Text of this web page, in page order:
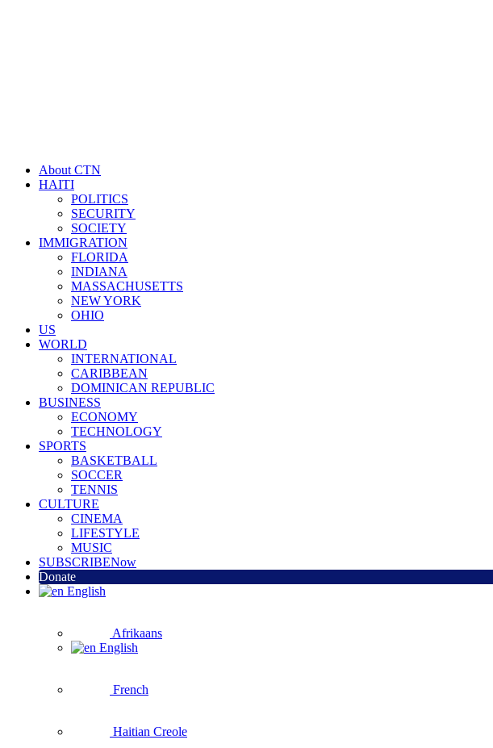
About CTN
HAITI
POLITICS
SECURITY
SOCIETY
IMMIGRATION
FLORIDA
INDIANA
MASSACHUSETTS
NEW YORK
OHIO
US
WORLD
INTERNATIONAL
CARIBBEAN
DOMINICAN REPUBLIC
BUSINESS
ECONOMY
TECHNOLOGY
SPORTS
BASKETBALL
SOCCER
TENNIS
CULTURE
CINEMA
LIFESTYLE
MUSIC
SUBSCRIBENow
Donate
English
Afrikaans
English
French
Haitian Creole